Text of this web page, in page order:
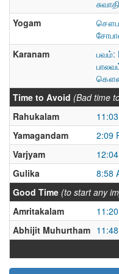
Yogam
Karanam
பவம்:
Time to Avoid (Bad time
Rahukalam
Yamagandam
2:09
Varjyam
Gulika
8:58
Good Time (to start any
Amritakalam
Abhijit Muhurtham